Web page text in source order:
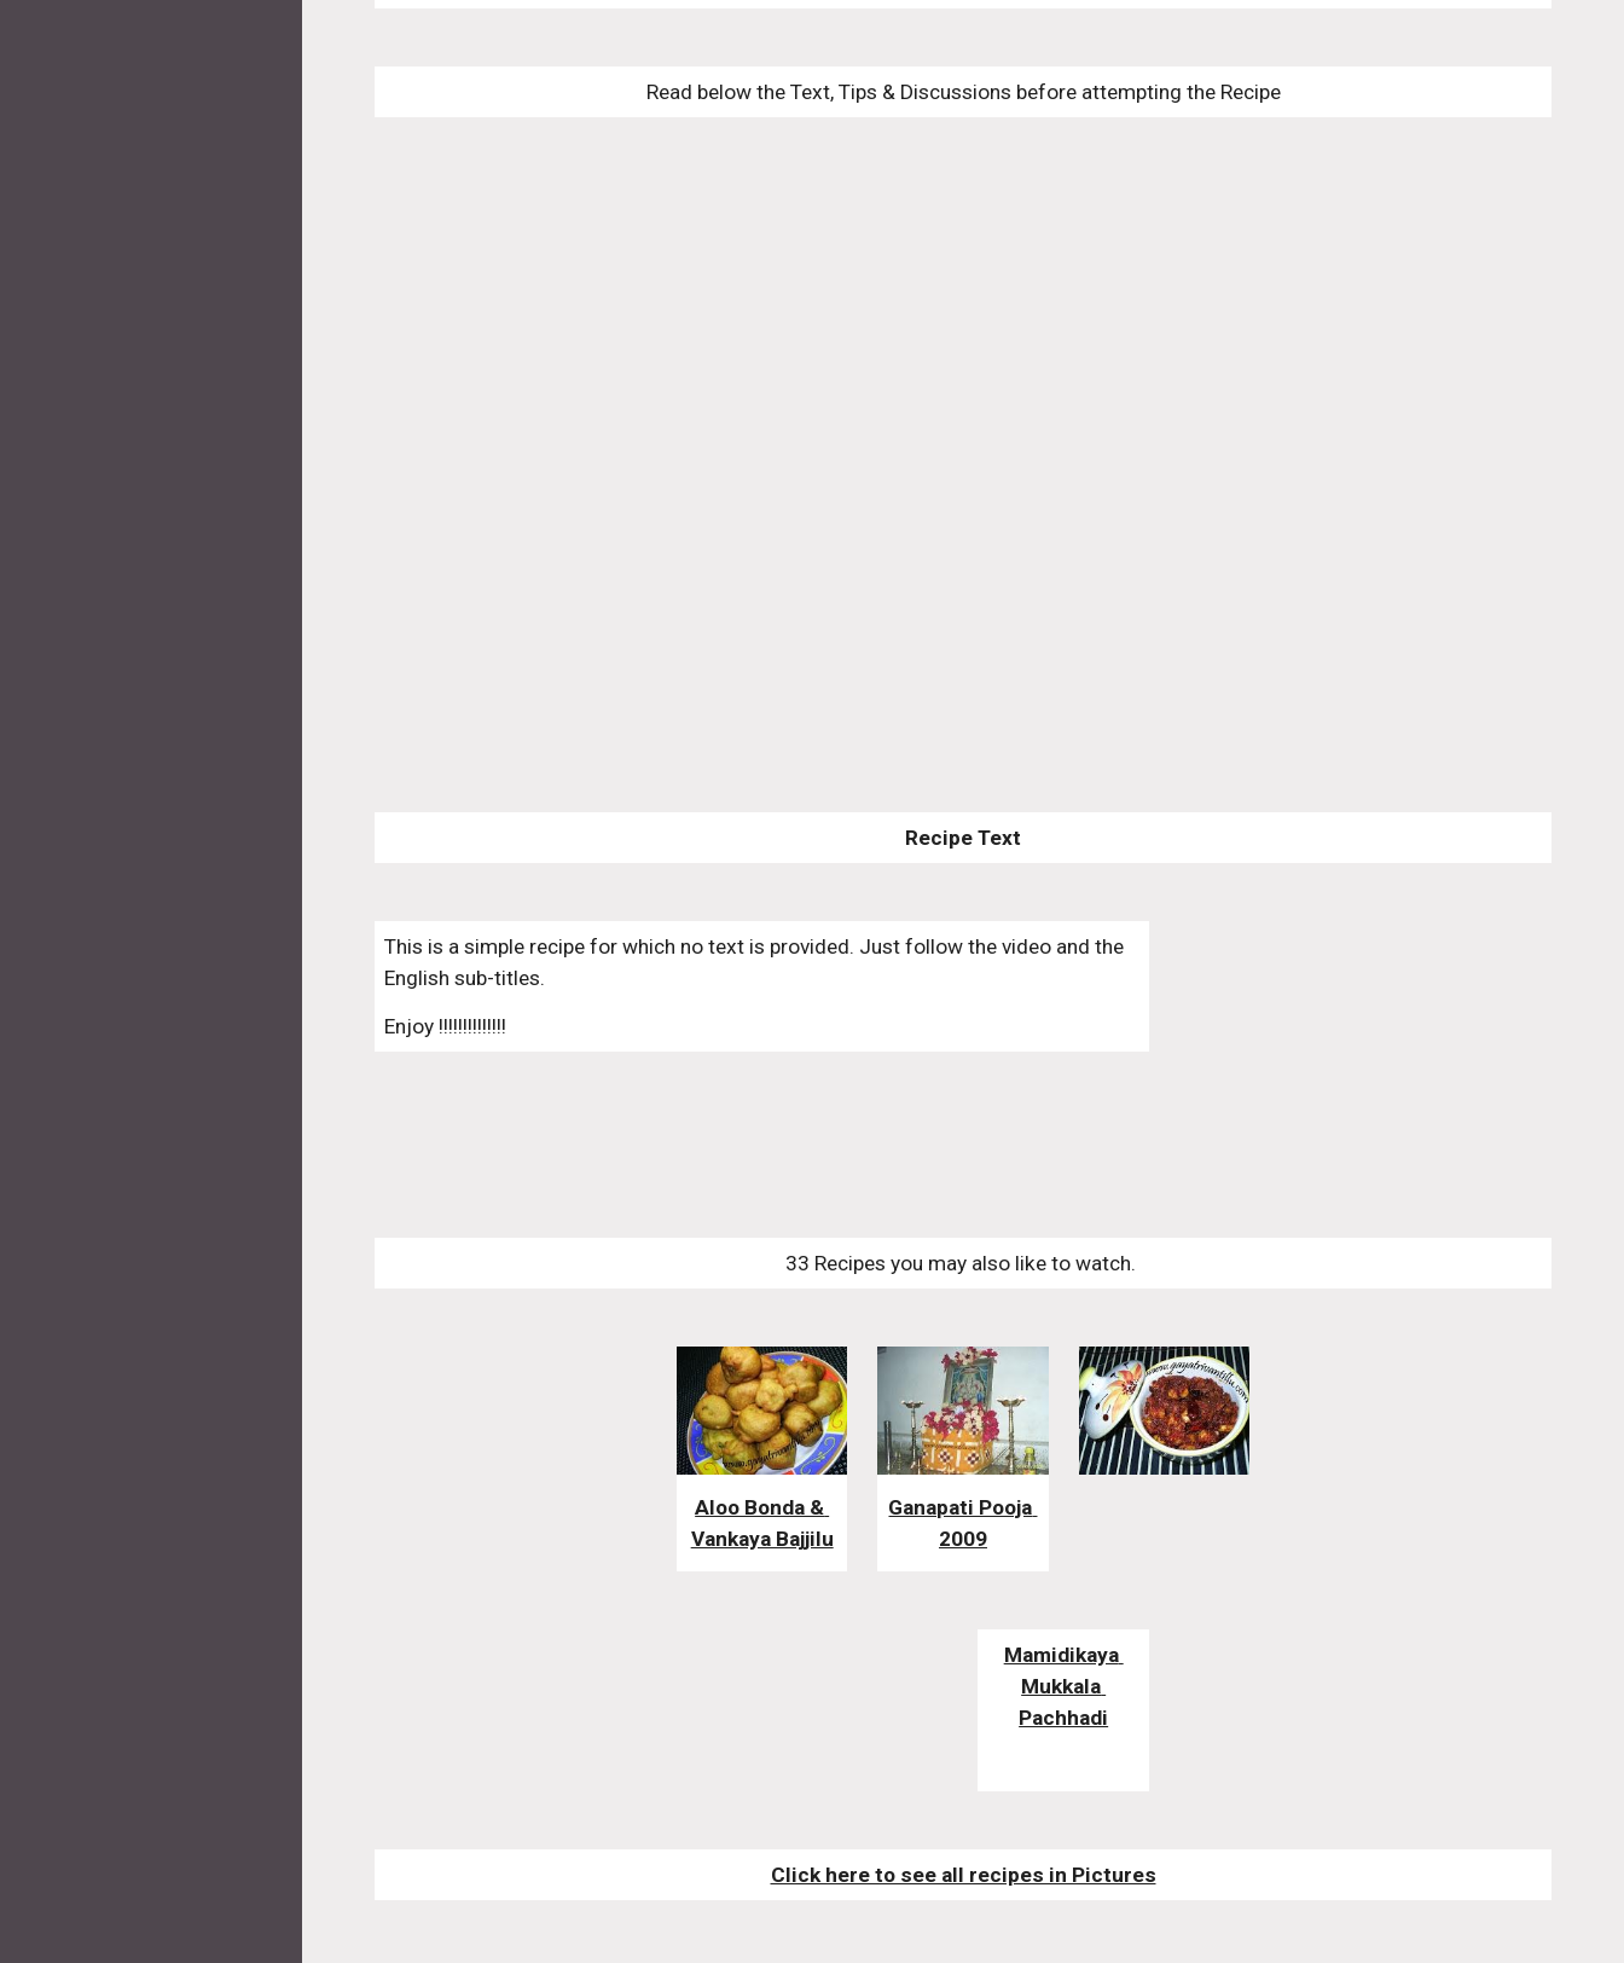
Read below the Text, Tips & Discussions before attempting the Recipe
Recipe Text
This is a simple recipe for which no text is provided. Just follow the video and the
English sub-titles.
Enjoy !!!!!!!!!!!!!!
33 Recipes you may also like to watch.
Aloo Bonda &
Vankaya Bajjilu
Ganapati Pooja
2009
Mamidikaya
Mukkala
Pachhadi
Click here to see all recipes in Pictures